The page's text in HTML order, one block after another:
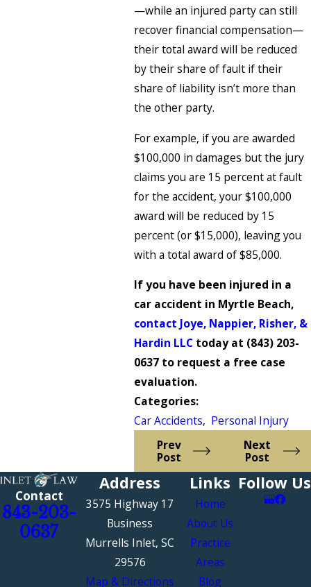
—while an injured party can still
recover financial compensation—
their total award will be reduced
by their share of fault if their
share of liability isn’t more than
the other party.
For example, if you are awarded
$100,000 in damages but the jury
claims you are 15 percent at fault
for the accident, your $100,000
award will be reduced by 15
percent (or $15,000), leaving you
with a total award of $85,000.
If you have been injured in a
car accident in Myrtle Beach,
contact Joye, Nappier, Risher, &
Hardin LLC today at (843) 203-
0637 to request a free case
evaluation.
Categories:
Car Accidents, Personal Injury
Prev
Post
Next
Post
Contact
843-203-
0637
Address
3575 Highway 17
Business
Murrells Inlet, SC
29576
Map & Directions
Links
Home
About Us
Practice
Areas
Blog
Follow Us